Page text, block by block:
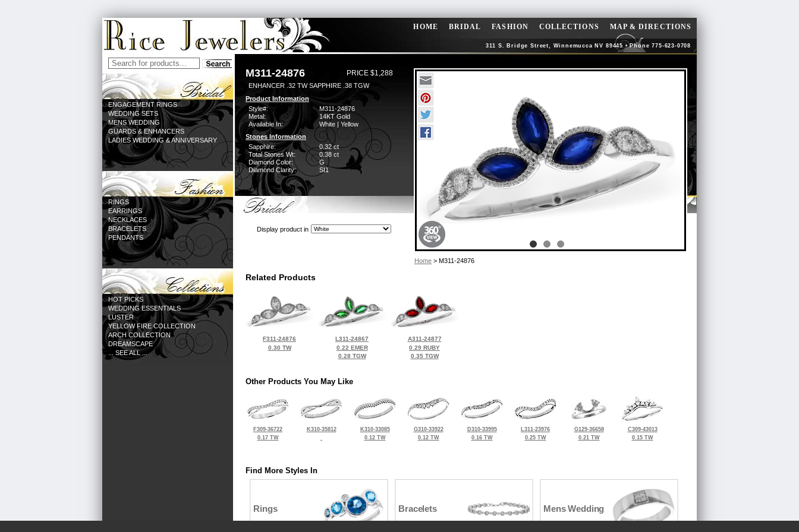
HOME BRIDAL FASHION COLLECTIONS MAP & DIRECTIONS
311 S. Bridge Street, Winnemucca NV 89445 • Phone 775-623-0708
ENGAGEMENT RINGS
WEDDING SETS
MENS WEDDING
GUARDS & ENHANCERS
LADIES WEDDING & ANNIVERSARY
RINGS
EARRINGS
NECKLACES
BRACELETS
PENDANTS
HOT PICKS
WEDDING ESSENTIALS
LUSTER
YELLOW FIRE COLLECTION
ARCH COLLECTION
DREAMSCAPE
... SEE ALL ...
M311-24876 PRICE $1,288
ENHANCER .32 TW SAPPHIRE .38 TGW
Product Information
Style#:
M311-24876
Metal:
14KT Gold
Available In:
White | Yellow
Stones Information
Sapphire:
0.32 ct
Total Stones Wt:
0.38 ct
Diamond Color:
G
Diamond Clarity:
SI1
Display product in
Home > M311-24876
Related Products
F311-24876
0.30 TW
L311-24867
0.22 EMER
0.28 TGW
A311-24877
0.29 RUBY
0.35 TGW
Other Products You May Like
F309-36722
0.17 TW
K310-35812
K310-33085
0.12 TW
G310-33922
0.12 TW
D310-33995
0.16 TW
L311-23976
0.25 TW
G129-36658
0.21 TW
C309-43013
0.15 TW
Find More Styles In
Rings Bracelets Mens Wedding